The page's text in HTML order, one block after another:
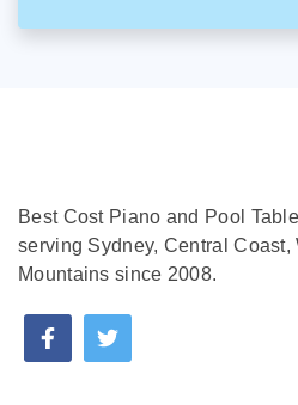
Best Cost Piano and Pool
serving Sydney, Central
Mountains since 2008.